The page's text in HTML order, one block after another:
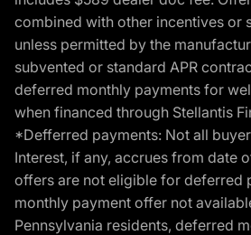
combined with other incentives or
unless permitted by the
subvented or standard APR
deferred monthly payments for
when financed through Stellantis
*Defferred payments: Not all
Interest, if any, accrues from date
offers are not eligible for deferred
monthly payment offer not
Pennsylvania residents, deferred